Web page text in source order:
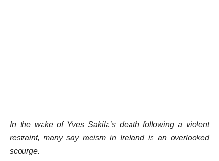
In the wake of Yves Sakila’s death following a violent
restraint, many say racism in Ireland is an overlooked
scourge.